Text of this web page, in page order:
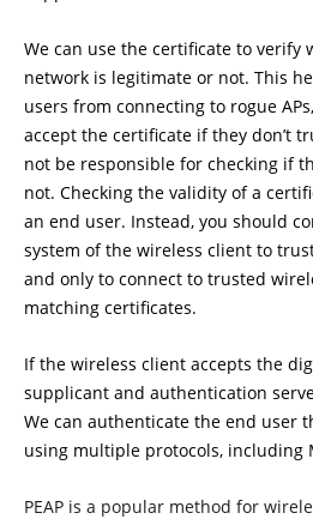
We can use the certificate to verify
network is legitimate or not. This
users from connecting to rogue
accept the certificate if they don’t
not be responsible for checking if
not. Checking the validity of a
an end user. Instead, you should
system of the wireless client to
and only to connect to trusted
matching certificates.
If the wireless client accepts the
supplicant and authentication
We can authenticate the end user
using multiple protocols, including
PEAP is a popular method for